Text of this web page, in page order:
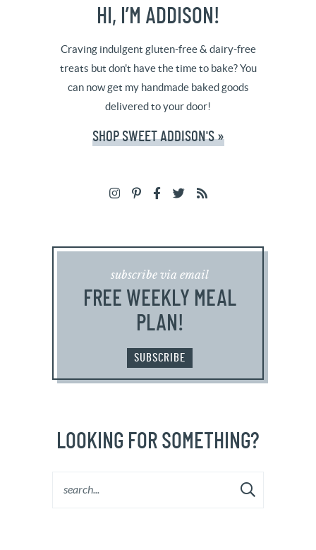
HI, I’M ADDISON!
Craving indulgent gluten-free & dairy-free
treats but don't have the time to bake? You
can now get my handmade baked goods
delivered to your door!
SHOP SWEET ADDISON'S »
subscribe via email
FREE WEEKLY MEAL
PLAN!
SUBSCRIBE
LOOKING FOR SOMETHING?